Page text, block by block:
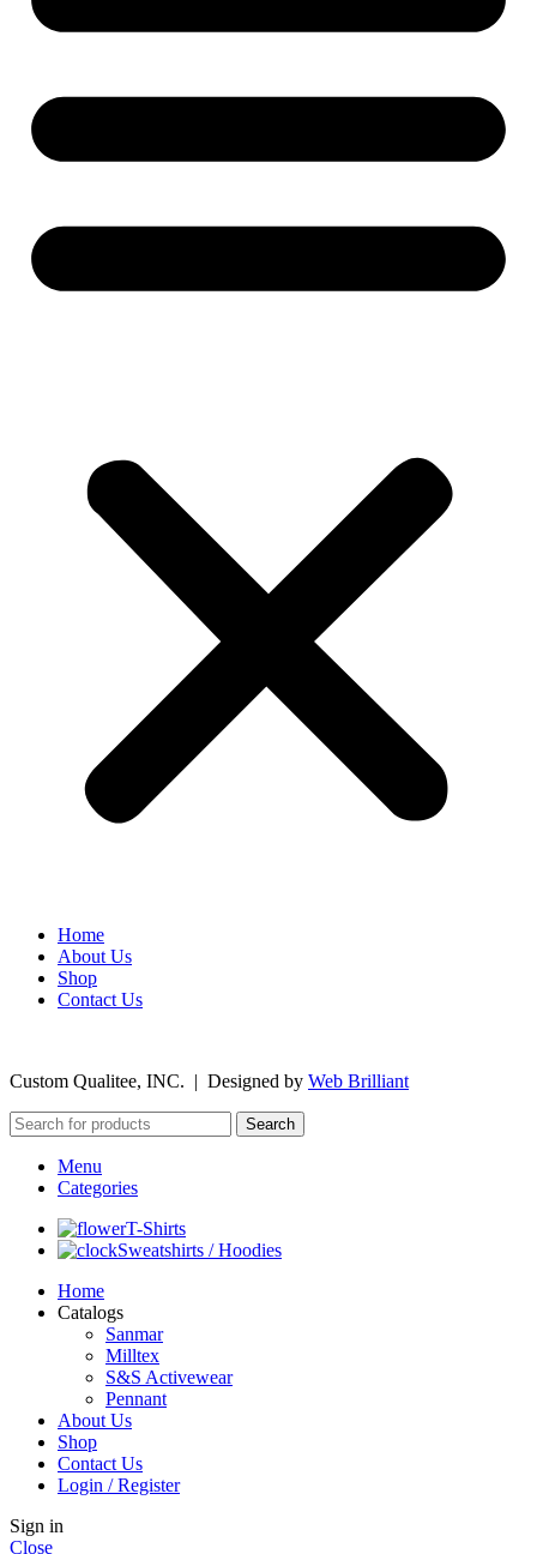
Home
About Us
Shop
Contact Us
Custom Qualitee, INC. | Designed by Web Brilliant
Search
Menu
Categories
T-Shirts
Sweatshirts / Hoodies
Home
Catalogs
Sanmar
Milltex
S&S Activewear
Pennant
About Us
Shop
Contact Us
Login / Register
Sign in
Close